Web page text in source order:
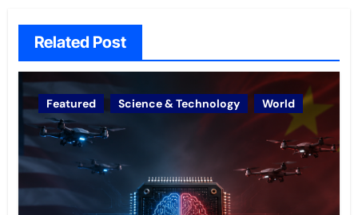
Related Post
Featured Science & Technology World